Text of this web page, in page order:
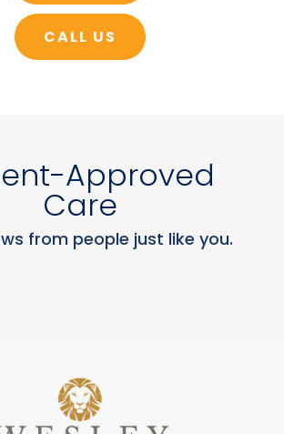
CALL US
Approved
Care
from people just like you.